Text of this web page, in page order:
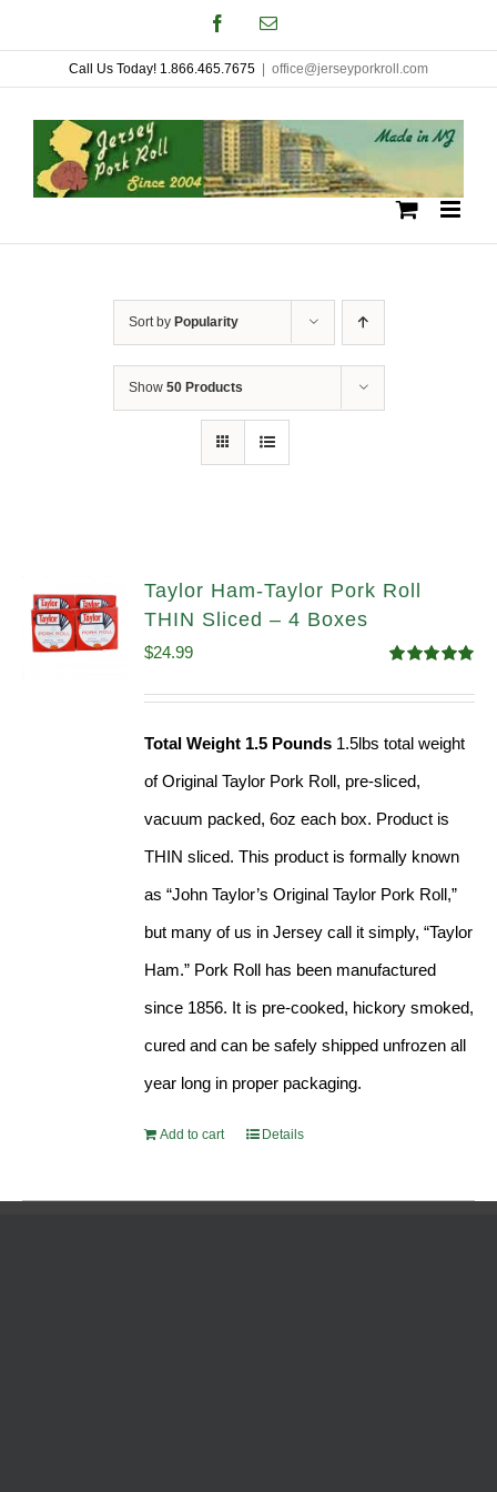
to
content
FacebookEmail
Call Us Today! 1.866.465.7675 office@jerseyporkroll.com
Sort by Popularity
Show 50 Products
Taylor Ham-Taylor Pork Roll
THIN Sliced – 4 Boxes
out of 5
$24.99
Total Weight 1.5 Pounds 1.5lbs total weight
of Original Taylor Pork Roll, pre-sliced,
vacuum packed, 6oz each box. Product is
THIN sliced. This product is formally known
as “John Taylor’s Original Taylor Pork Roll,”
but many of us in Jersey call it simply, “Taylor
Ham.” Pork Roll has been manufactured
since 1856. It is pre-cooked, hickory smoked,
cured and can be safely shipped unfrozen all
year long in proper packaging.
Add to cart Details